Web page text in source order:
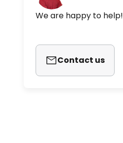
We are happy to help!
Contact us